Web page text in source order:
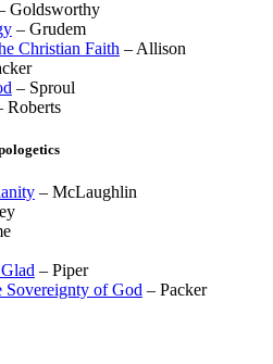
Goldsworthy
– Grudem
Christian Faith – Allison
– Sproul
Roberts
– McLaughlin
– Piper
Sovereignty of God– Packer